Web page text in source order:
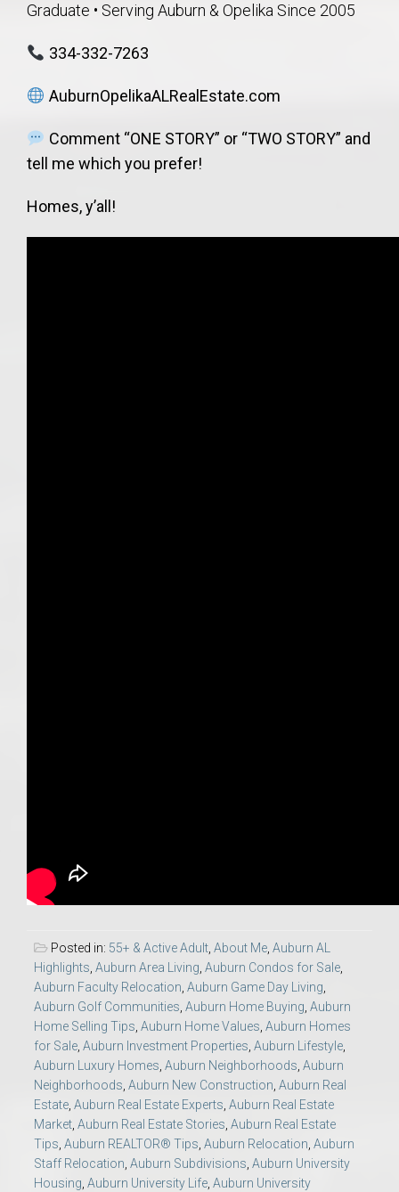
Graduate • Serving Auburn & Opelika Since 2005
334-332-7263
AuburnOpelikaALRealEstate.com
Comment “ONE STORY” or “TWO STORY” and
tell me which you prefer!
Homes, y’all!
Posted in: 55+ & Active Adult, About Me, Auburn AL
Highlights, Auburn Area Living, Auburn Condos for Sale,
Auburn Faculty Relocation, Auburn Game Day Living,
Auburn Golf Communities, Auburn Home Buying, Auburn
Home Selling Tips, Auburn Home Values, Auburn Homes
for Sale, Auburn Investment Properties, Auburn Lifestyle,
Auburn Luxury Homes, Auburn Neighborhoods, Auburn
Neighborhoods, Auburn New Construction, Auburn Real
Estate, Auburn Real Estate Experts, Auburn Real Estate
Market, Auburn Real Estate Stories, Auburn Real Estate
Tips, Auburn REALTOR® Tips, Auburn Relocation, Auburn
Staff Relocation, Auburn Subdivisions, Auburn University
Housing, Auburn University Life, Auburn University